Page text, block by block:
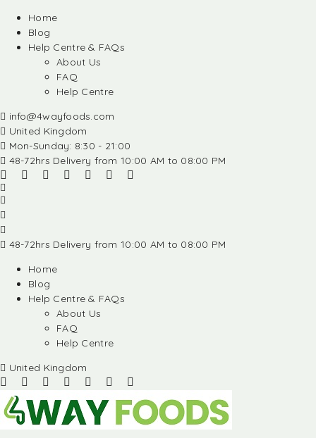
Home
Blog
Help Centre & FAQs
About Us
FAQ
Help Centre
info@4wayfoods.com
United Kingdom
Mon-Sunday: 8:30 - 21:00
48-72hrs Delivery from 10:00 AM to 08:00 PM
48-72hrs Delivery from 10:00 AM to 08:00 PM
Home
Blog
Help Centre & FAQs
About Us
FAQ
Help Centre
United Kingdom